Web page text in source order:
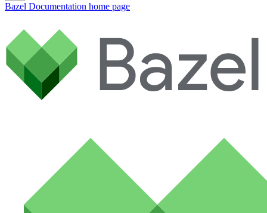
Bazel Documentation home page